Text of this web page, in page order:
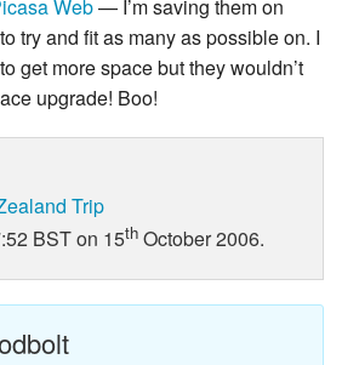
Web— I’m saving them on
try and fit as many as possible on. I
get more space but they wouldn’t
upgrade! Boo!
Trip
BST on 15th October 2006.